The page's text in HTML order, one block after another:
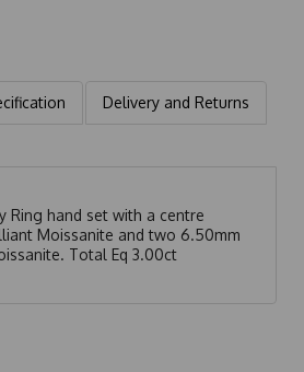
Delivery and Returns
Ring hand set with a centre
Moissanite and two 6.50mm
Total Eq 3.00ct